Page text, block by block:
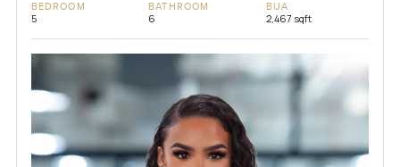
BEDROOM
5
BATHROOM
6
BUA
2,467 sqft